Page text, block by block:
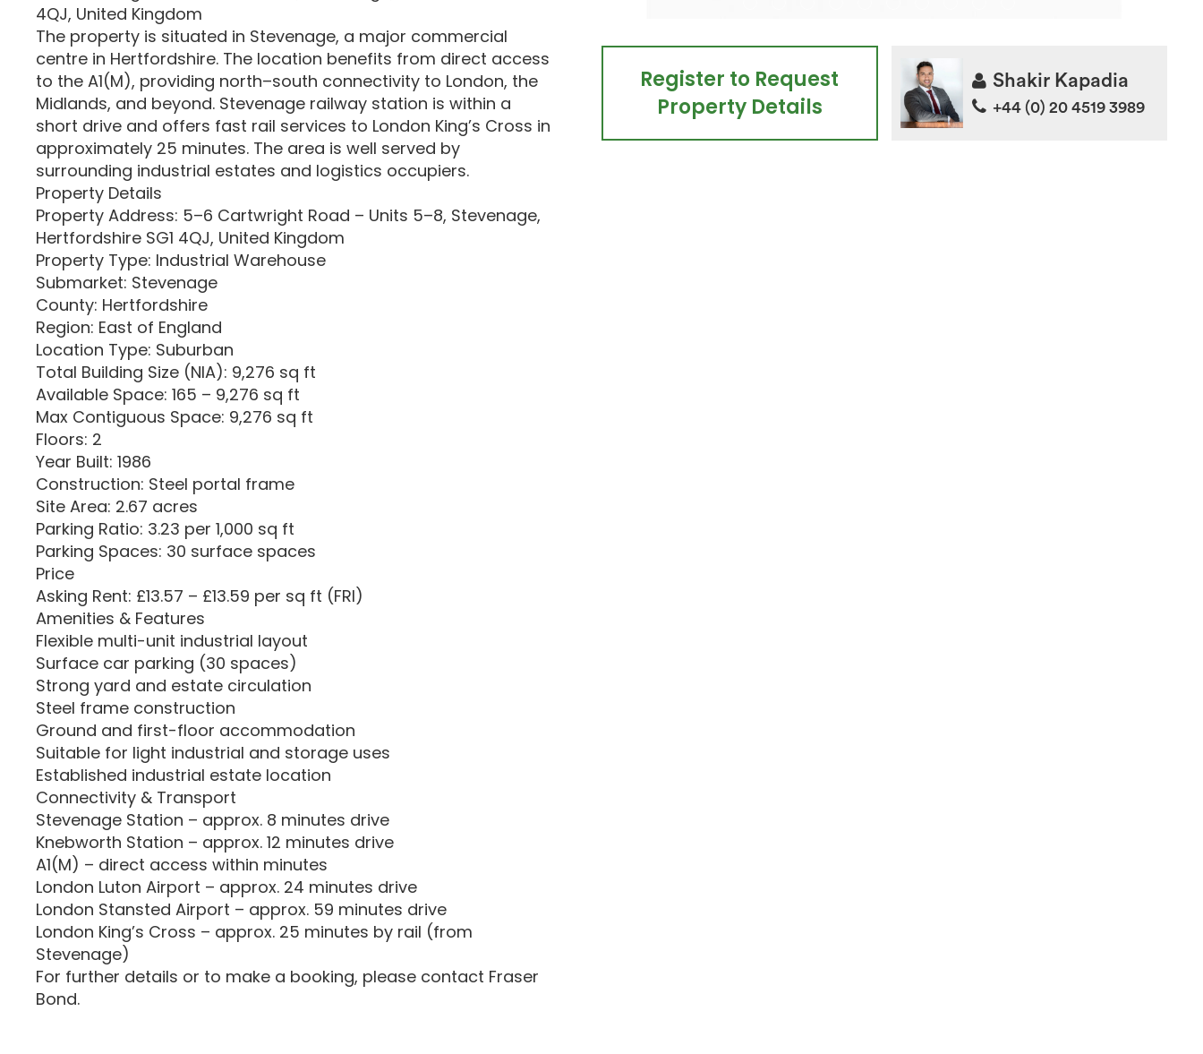
4QJ, United Kingdom
The property is situated in Stevenage, a major commercial
centre in Hertfordshire. The location benefits from direct access
to the A1(M), providing north–south connectivity to London, the
Midlands, and beyond. Stevenage railway station is within a
short drive and offers fast rail services to London King’s Cross in
approximately 25 minutes. The area is well served by
surrounding industrial estates and logistics occupiers.
Property Details
Property Address: 5–6 Cartwright Road – Units 5–8, Stevenage,
Hertfordshire SG1 4QJ, United Kingdom
Property Type: Industrial Warehouse
Submarket: Stevenage
County: Hertfordshire
Region: East of England
Location Type: Suburban
Total Building Size (NIA): 9,276 sq ft
Available Space: 165 – 9,276 sq ft
Max Contiguous Space: 9,276 sq ft
Floors: 2
Year Built: 1986
Construction: Steel portal frame
Site Area: 2.67 acres
Parking Ratio: 3.23 per 1,000 sq ft
Parking Spaces: 30 surface spaces
Price
Asking Rent: £13.57 – £13.59 per sq ft (FRI)
Amenities & Features
Flexible multi-unit industrial layout
Surface car parking (30 spaces)
Strong yard and estate circulation
Steel frame construction
Ground and first-floor accommodation
Suitable for light industrial and storage uses
Established industrial estate location
Connectivity & Transport
Stevenage Station – approx. 8 minutes drive
Knebworth Station – approx. 12 minutes drive
A1(M) – direct access within minutes
London Luton Airport – approx. 24 minutes drive
London Stansted Airport – approx. 59 minutes drive
London King’s Cross – approx. 25 minutes by rail (from
Stevenage)
For further details or to make a booking, please contact Fraser
Bond.
Register to Request
Property Details
Shakir Kapadia
+44 (0) 20 4519 3989